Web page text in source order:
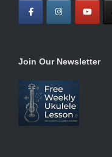
Join Our Newsletter